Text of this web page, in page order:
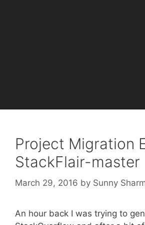
Project Migration
StackFlair-master
March 29, 2016 by Sunny
An hour back I was trying to